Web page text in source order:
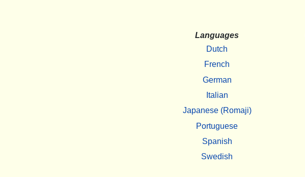
Languages
Dutch
French
German
Italian
Japanese (Romaji)
Portuguese
Spanish
Swedish